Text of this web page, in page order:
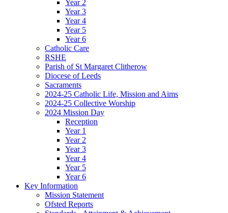
Year 2
Year 3
Year 4
Year 5
Year 6
Catholic Care
RSHE
Parish of St Margaret Clitherow
Diocese of Leeds
Sacraments
2024-25 Catholic Life, Mission and Aims
2024-25 Collective Worship
2024 Mission Day
Reception
Year 1
Year 2
Year 3
Year 4
Year 5
Year 6
Key Information
Mission Statement
Ofsted Reports